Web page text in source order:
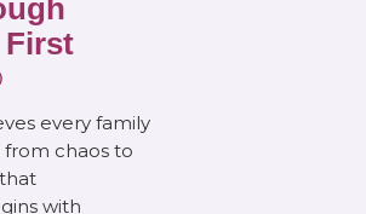
First
every family
chaos to
with